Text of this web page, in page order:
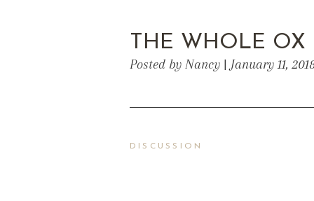
THE WHOLE OX
Posted by Nancy | January 11,
DISCUSSION